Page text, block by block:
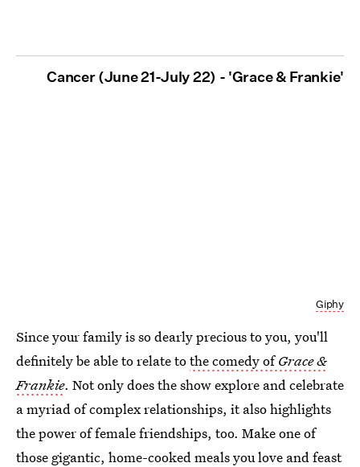
Cancer (June 21-July 22) - 'Grace & Frankie'
Giphy
Since your family is so dearly precious to you, you'll
definitely be able to relate tothe comedy ofGrace &
Frankie. Not only does the show explore and celebrate
a myriad of complex relationships, it also highlights
the power of female friendships, too. Make one of
those gigantic, home-cooked meals you love and feast